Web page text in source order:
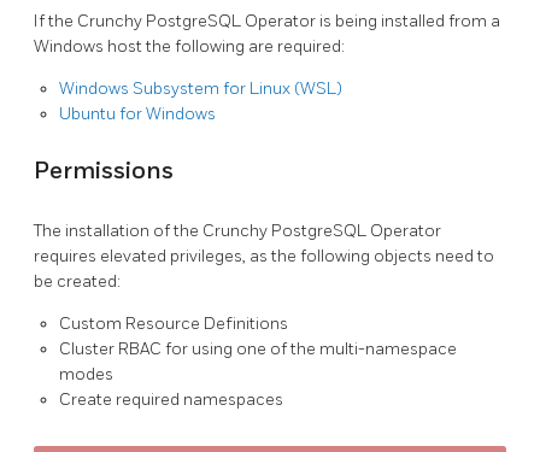
If the Crunchy PostgreSQL Operator is being installed from a
Windows host the following are required:
Windows Subsystem for Linux (WSL)
Ubuntu for Windows
Permissions
The installation of the Crunchy PostgreSQL Operator
requires elevated privileges, as the following objects need to
be created:
Custom Resource Definitions
Cluster RBAC for using one of the multi-namespace
modes
Create required namespaces